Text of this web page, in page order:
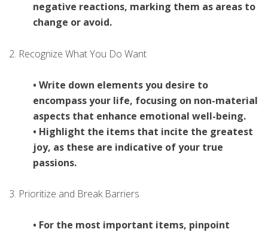
negative reactions, marking them as areas to
change or avoid.
2. Recognize What You Do Want
• Write down elements you desire to
encompass your life, focusing on non-material
aspects that enhance emotional well-being.
• Highlight the items that incite the greatest
joy, as these are indicative of your true
passions.
3. Prioritize and Break Barriers
• For the most important items, pinpoint